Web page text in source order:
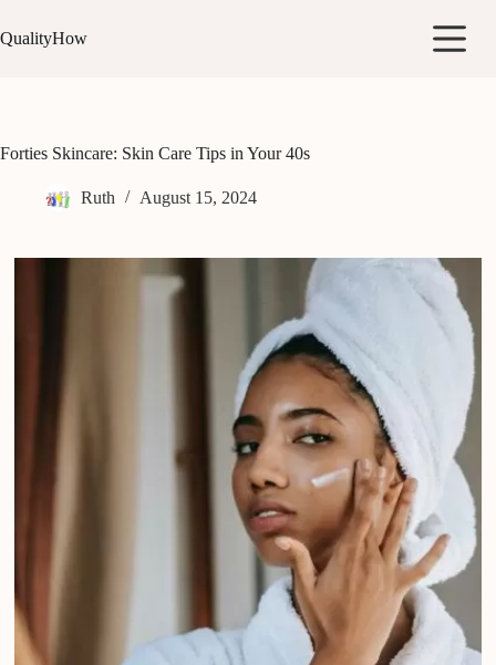
to
content
QualityHow
Forties Skincare: Skin Care Tips in Your 40s
Ruth August 15, 2024